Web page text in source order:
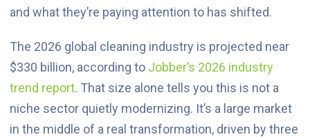
and what they’re paying attention to has shifted.
The 2026 global cleaning industry is projected near
$330 billion, according to Jobber’s 2026 industry
trend report. That size alone tells you this is not a
niche sector quietly modernizing. It’s a large market
in the middle of a real transformation, driven by three